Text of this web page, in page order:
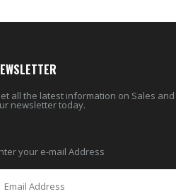
all the latest information on Sales
newsletter today.
your e-mail Address